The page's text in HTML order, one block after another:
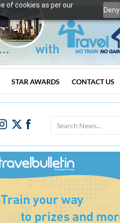
of cookies as per our
Deny
STAR AWARDS CONTACT US
Search